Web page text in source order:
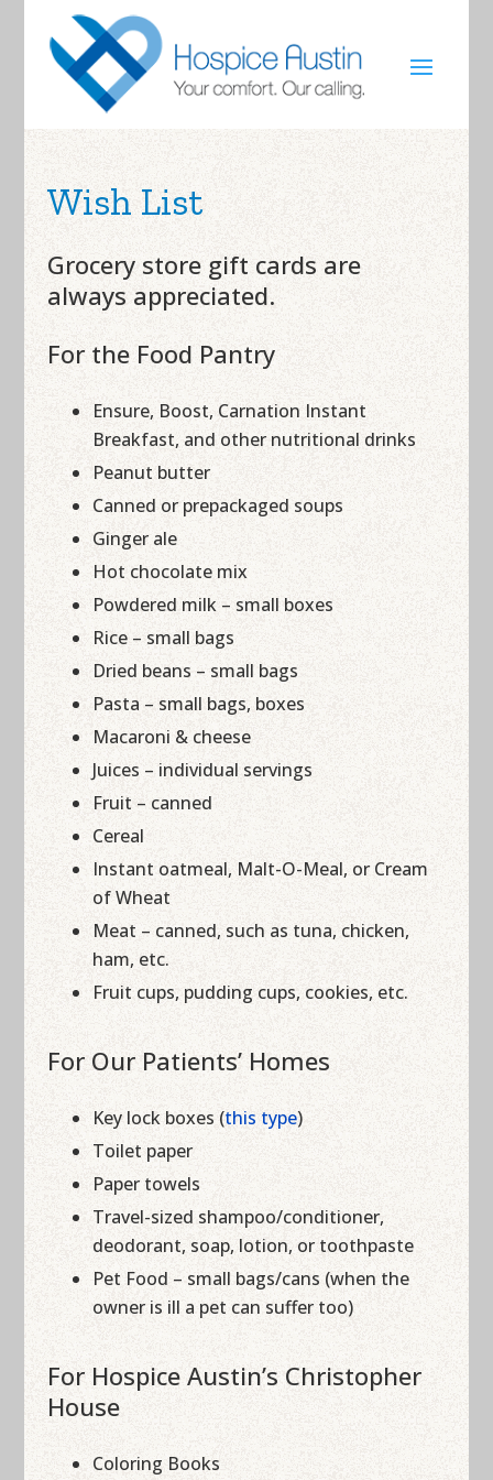
Wish List
Grocery store gift cards are
always appreciated.
For the Food Pantry
Ensure, Boost, Carnation Instant
Breakfast, and other nutritional drinks
Peanut butter
Canned or prepackaged soups
Ginger ale
Hot chocolate mix
Powdered milk – small boxes
Rice – small bags
Dried beans – small bags
Pasta – small bags, boxes
Macaroni & cheese
Juices – individual servings
Fruit – canned
Cereal
Instant oatmeal, Malt-O-Meal, or Cream
of Wheat
Meat – canned, such as tuna, chicken,
ham, etc.
Fruit cups, pudding cups, cookies, etc.
For Our Patients’ Homes
Key lock boxes (this type)
Toilet paper
Paper towels
Travel-sized shampoo/conditioner,
deodorant, soap, lotion, or toothpaste
Pet Food – small bags/cans (when the
owner is ill a pet can suffer too)
For Hospice Austin’s Christopher
House
Coloring Books